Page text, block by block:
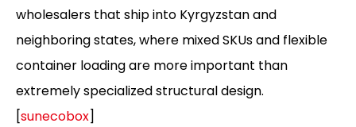
wholesalers that ship into Kyrgyzstan and
neighboring states, where mixed SKUs and flexible
container loading are more important than
extremely specialized structural design.
[sunecobox]